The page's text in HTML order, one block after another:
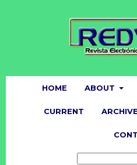
HOME ABOUT
CURRENT